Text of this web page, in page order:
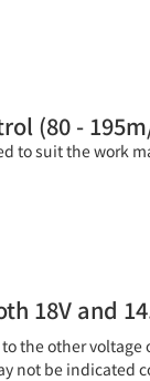
(80 -
to suit the work
18V and
the other voltage
not be indicated